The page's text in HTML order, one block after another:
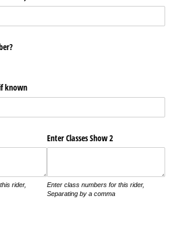
known
rider,
Enter Classes Show 2
Enter class numbers for this rider,
Separating by a comma